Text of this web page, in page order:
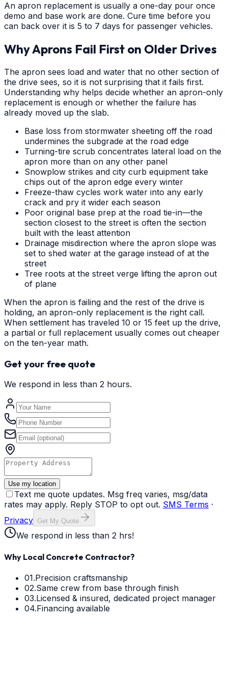
An apron replacement is usually a one-day pour once
demo and base work are done. Cure time before you
can back over it is 5 to 7 days for passenger vehicles.
Why Aprons Fail First on Older Drives
The apron sees load and water that no other section of
the drive sees, so it is not surprising that it fails first.
Understanding why helps decide whether an apron-only
replacement is enough or whether the failure has
already moved up the slab.
Base loss from stormwater sheeting off the road
undermines the subgrade at the road edge
Turning-tire scrub concentrates lateral load on the
apron more than on any other panel
Snowplow strikes and city curb equipment take
chips out of the apron edge every winter
Freeze-thaw cycles work water into any early
crack and pry it wider each season
Poor original base prep at the road tie-in—the
section closest to the street is often the section
built with the least attention
Drainage misdirection where the apron slope was
set to shed water at the garage instead of at the
street
Tree roots at the street verge lifting the apron out
of plane
When the apron is failing and the rest of the drive is
holding, an apron-only replacement is the right call.
When settlement has traveled 10 or 15 feet up the drive,
a partial or full replacement usually comes out cheaper
on the ten-year math.
Get your free quote
We respond in less than 2 hours.
Use my location
Text me quote updates. Msg freq varies, msg/data
rates may apply. Reply STOP to opt out. SMS Terms ·
Privacy Get My Quote
We respond in less than 2 hrs!
Why Local Concrete Contractor?
01.Precision craftsmanship
02.Same crew from base through finish
03.Licensed & insured, dedicated project manager
04.Financing available